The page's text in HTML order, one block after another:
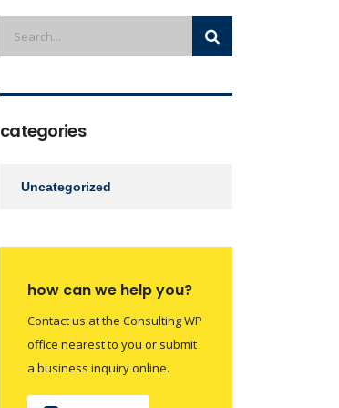
categories
Uncategorized
how can we help you?
Contact us at the Consulting WP
office nearest to you or submit
a business inquiry online.